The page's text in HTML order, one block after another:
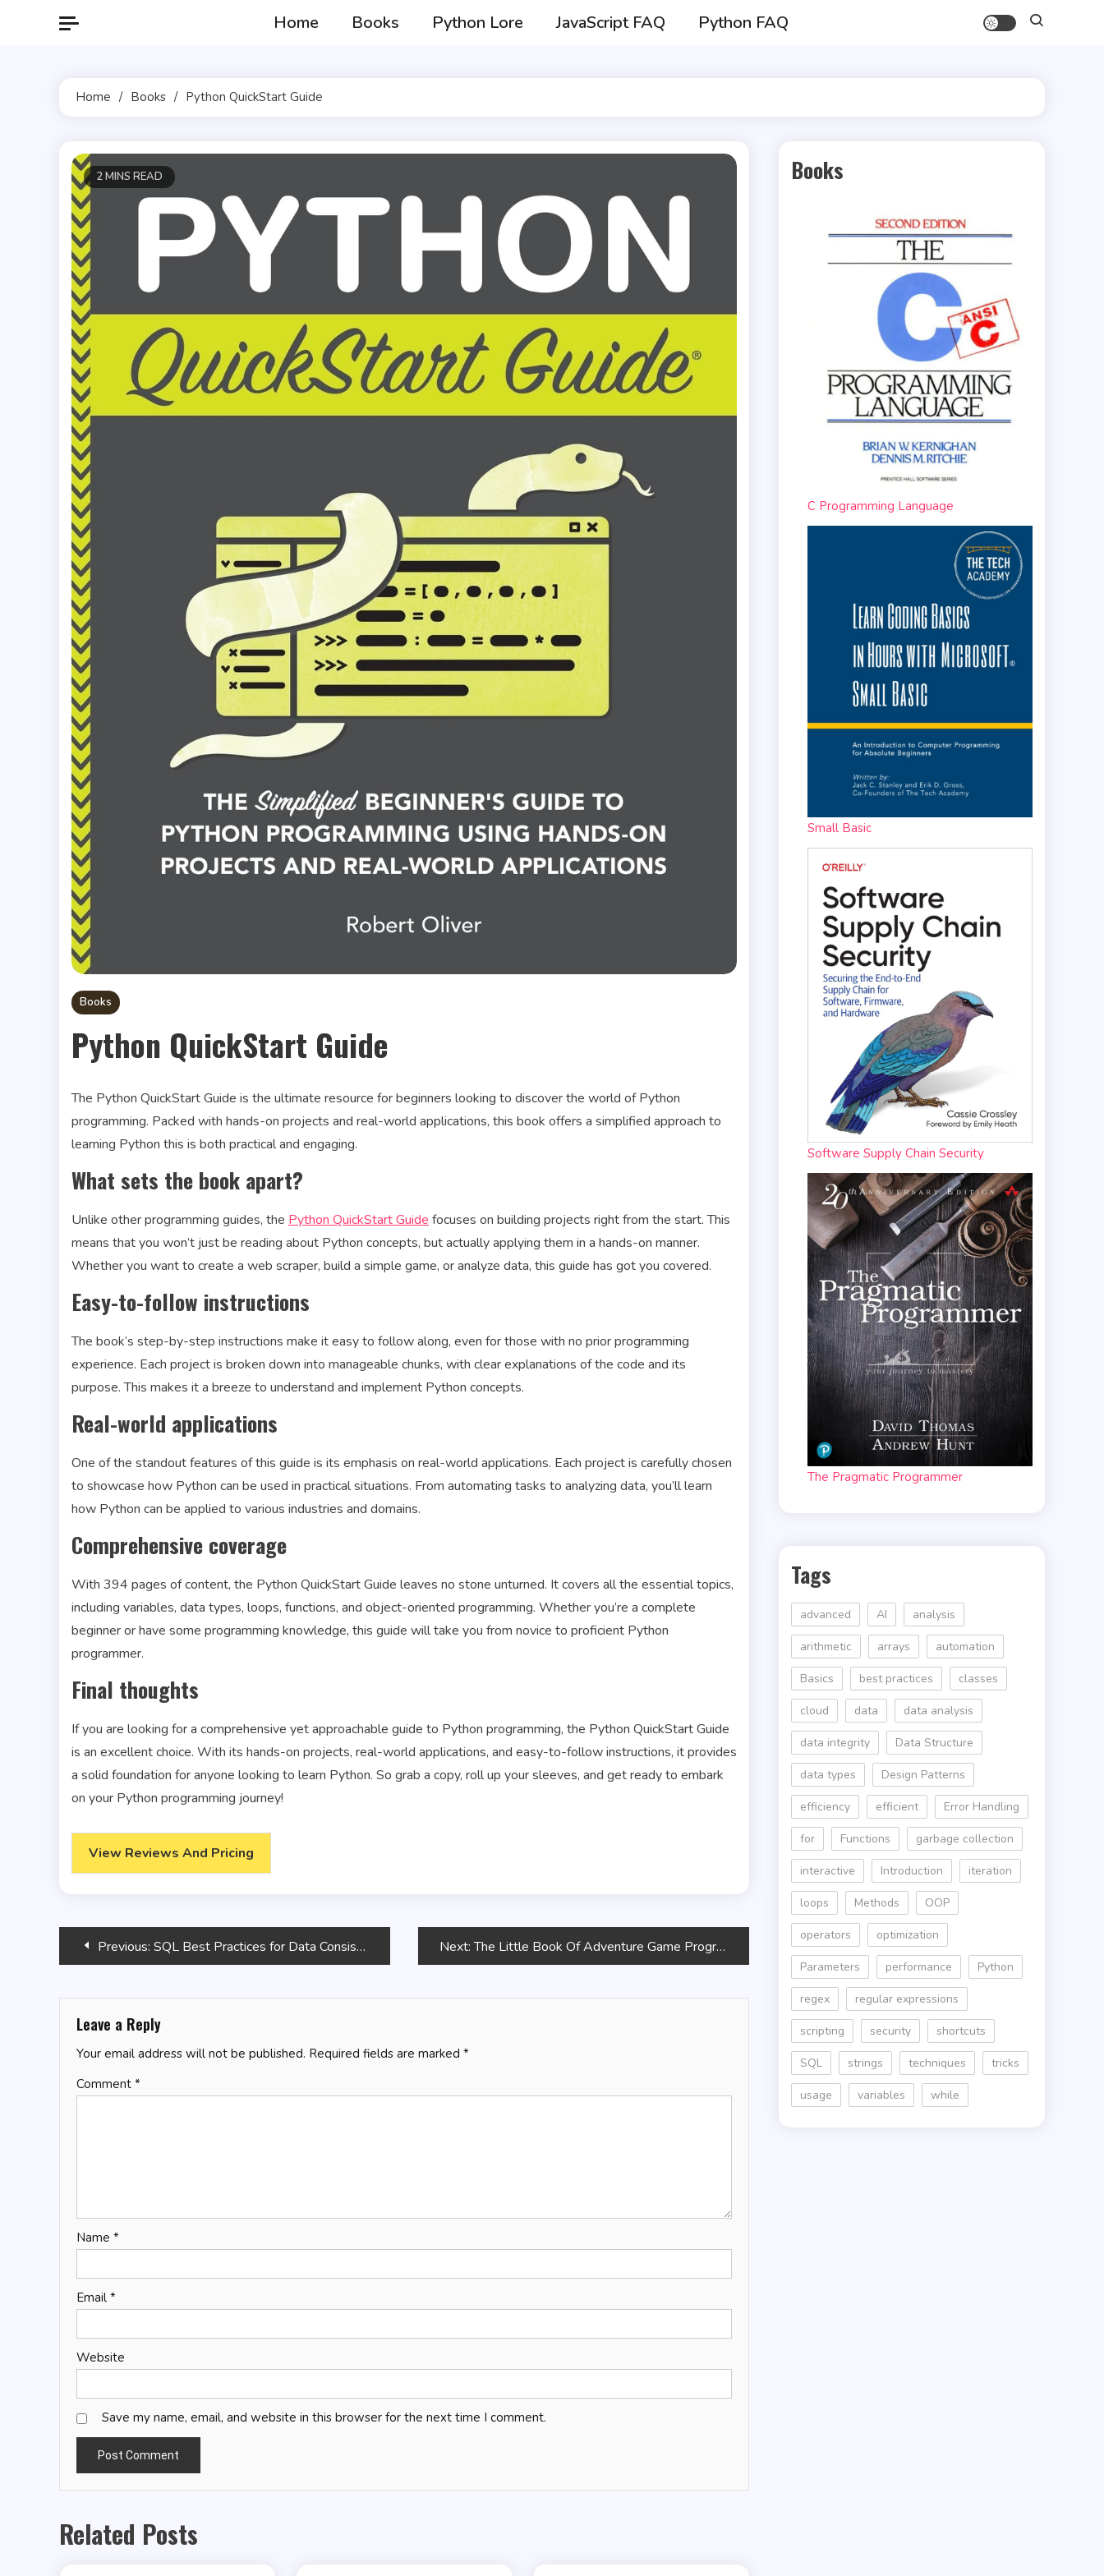
Home Books Python Lore JavaScript FAQ Python FAQ
Home Books Python QuickStart Guide
2 MINS READ
Books
Python QuickStart Guide
The Python QuickStart Guide is the ultimate resource for beginners looking to discover the world of Python
programming. Packed with hands-on projects and real-world applications, this book offers a simplified approach to
learning Python this is both practical and engaging.
What sets the book apart?
Unlike other programming guides, the Python QuickStart Guide focuses on building projects right from the start. This
means that you won’t just be reading about Python concepts, but actually applying them in a hands-on manner.
Whether you want to create a web scraper, build a simple game, or analyze data, this guide has got you covered.
Easy-to-follow instructions
The book’s step-by-step instructions make it easy to follow along, even for those with no prior programming
experience. Each project is broken down into manageable chunks, with clear explanations of the code and its
purpose. This makes it a breeze to understand and implement Python concepts.
Real-world applications
One of the standout features of this guide is its emphasis on real-world applications. Each project is carefully chosen
to showcase how Python can be used in practical situations. From automating tasks to analyzing data, you’ll learn
how Python can be applied to various industries and domains.
Comprehensive coverage
With 394 pages of content, the Python QuickStart Guide leaves no stone unturned. It covers all the essential topics,
including variables, data types, loops, functions, and object-oriented programming. Whether you’re a complete
beginner or have some programming knowledge, this guide will take you from novice to proficient Python
programmer.
Final thoughts
If you are looking for a comprehensive yet approachable guide to Python programming, the Python QuickStart Guide
is an excellent choice. With its hands-on projects, real-world applications, and easy-to-follow instructions, it provides
a solid foundation for anyone looking to learn Python. So grab a copy, roll up your sleeves, and get ready to embark
on your Python programming journey!
View Reviews And Pricing
PostPrevious: SQL Best Practices for Data Consistency Next: The Little Book Of Adventure Game Programming
Leave a Reply
Your email address will not be published. Required fields are marked *
Comment *
Name *
Email *
Website
Save my name, email, and website in this browser for the next time I comment.
Related Posts
Books
C Programming Language
Small Basic
Software Supply Chain Security
The Pragmatic Programmer
Tags
advanced AI analysis
arithmetic arrays automation
Basics best practices classes
cloud data data analysis
data integrity Data Structure
data types Design Patterns
efficiency efficient Error Handling
for Functions garbage collection
interactive Introduction iteration
loops Methods OOP
operators optimization
Parameters performance Python
regex regular expressions
scripting security shortcuts
SQL strings techniques tricks
usage variables while